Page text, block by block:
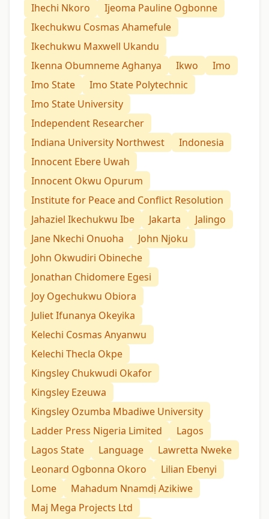
Ihechi Nkoro
Ijeoma Pauline Ogbonne
Ikechukwu Cosmas Ahamefule
Ikechukwu Maxwell Ukandu
Ikenna Obumneme Aghanya
Ikwo
Imo
Imo State
Imo State Polytechnic
Imo State University
Independent Researcher
Indiana University Northwest
Indonesia
Innocent Ebere Uwah
Innocent Okwu Opurum
Institute for Peace and Conflict Resolution
Jahaziel Ikechukwu Ibe
Jakarta
Jalingo
Jane Nkechi Onuoha
John Njoku
John Okwudiri Obineche
Jonathan Chidomere Egesi
Joy Ogechukwu Obiora
Juliet Ifunanya Okeyika
Kelechi Cosmas Anyanwu
Kelechi Thecla Okpe
Kingsley Chukwudi Okafor
Kingsley Ezeuwa
Kingsley Ozumba Mbadiwe University
Ladder Press Nigeria Limited
Lagos
Lagos State
Language
Lawretta Nweke
Leonard Ogbonna Okoro
Lilian Ebenyi
Lome
Mahadum Nnamdị Azikiwe
Maj Mega Projects Ltd